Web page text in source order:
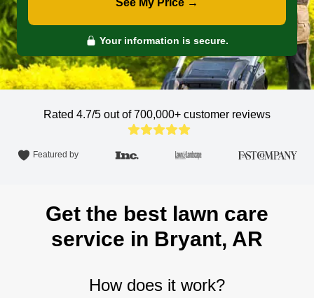
See My Price →
Your information is secure.
Rated 4.7/5 out of 700,000+ customer reviews
Featured by
Get the best lawn care
service in Bryant, AR
How does it work?